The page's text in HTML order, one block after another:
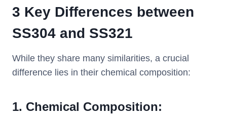
3 Key Differences between
SS304 and SS321
While they share many similarities, a crucial
difference lies in their chemical composition:
1. Chemical Composition: